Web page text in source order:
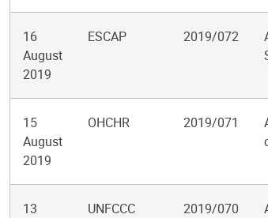
16
August
2019
ESCAP 2019/072
15
August
2019
OHCHR 2019/071
13
UNFCCC 2019/070